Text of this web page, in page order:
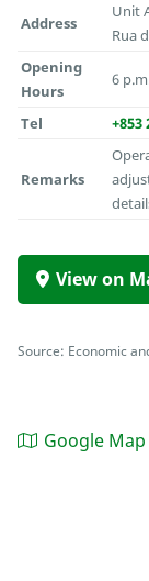
Address
Unit
Rua
Opening
Hours
6
Tel +853
Remarks
View on
Source: Economic
Google Map